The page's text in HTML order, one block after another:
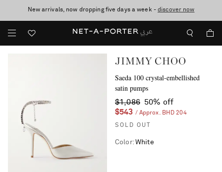
New arrivals, now dropping five days a week -discover now
10% off when you subscribe to our emails. T&Cs apply
shop now
JIMMY CHOO
Saeda 100 crystal-embellished
satin pumps
$1,086 50% off
$543 / Approx. BHD 204
SOLD OUT
Color: White